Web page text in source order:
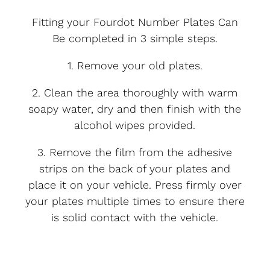
Fitting your Fourdot Number Plates Can
Be completed in 3 simple steps.
1. Remove your old plates.
2. Clean the area thoroughly with warm
soapy water, dry and then finish with the
alcohol wipes provided.
3. Remove the film from the adhesive
strips on the back of your plates and
place it on your vehicle. Press firmly over
your plates multiple times to ensure there
is solid contact with the vehicle.